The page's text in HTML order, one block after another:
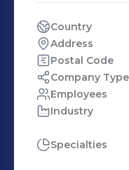
planning and
deployment
integrated,
solutions,
closely with
develop a
Country
Address
Postal Code
Company Type
Employees
Industry
Specialties